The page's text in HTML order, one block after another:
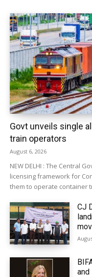
Govt unveils single
train operators
August 6, 2026
NEW DELHI : The Central
licensing framework for
them to operate container
CJ
and